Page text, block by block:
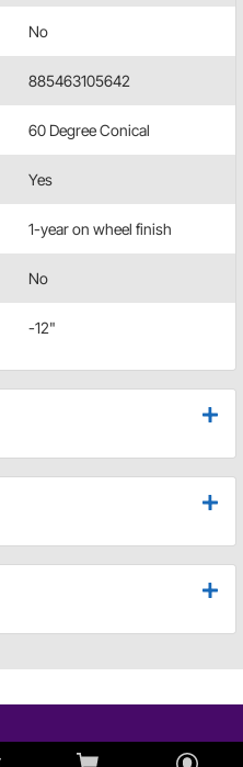
No
885463105642
60 Degree Conical
Yes
1-year on wheel finish
No
-12"